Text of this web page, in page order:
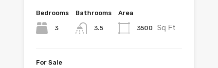
Bedrooms
3
Bathrooms
3.5
Area
3500 Sq Ft
For Sale